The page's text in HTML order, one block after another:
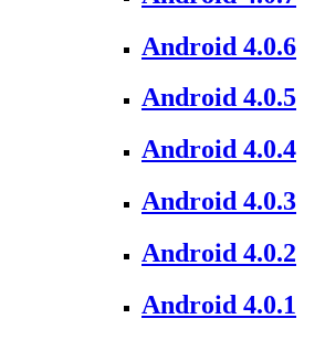
Android 4.0.6
Android 4.0.5
Android 4.0.4
Android 4.0.3
Android 4.0.2
Android 4.0.1